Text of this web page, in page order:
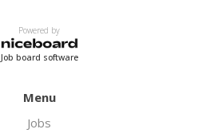
Powered by
Job board software
Menu
Jobs